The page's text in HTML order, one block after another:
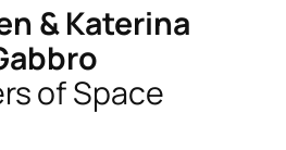
& Katerina
of Space